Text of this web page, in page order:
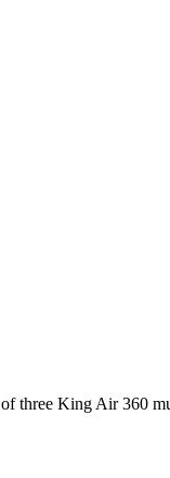
three King Air 360